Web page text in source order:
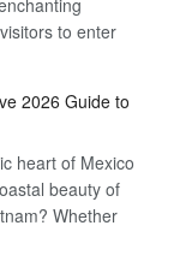
Online
–
Guide
Hassle-
Free
Travel
to enter
2026 Guide to
heart of Mexico
beauty of
Whether